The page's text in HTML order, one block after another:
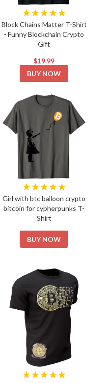
★★★★★
Block Chains Matter T-Shirt
- Funny Blockchain Crypto
Gift
$19.99
BUY NOW
★★★★★
Girl with btc balloon crypto
bitcoin for cypherpunks T-
Shirt
BUY NOW
★★★★★